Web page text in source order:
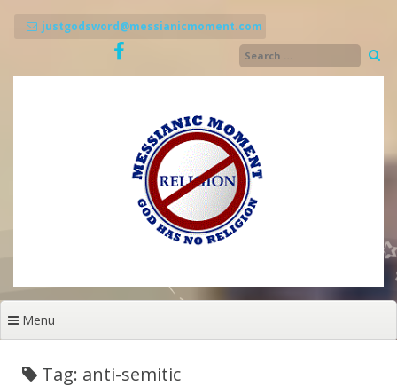
justgodsword@messianicmoment.com
Menu
Tag: anti-semitic